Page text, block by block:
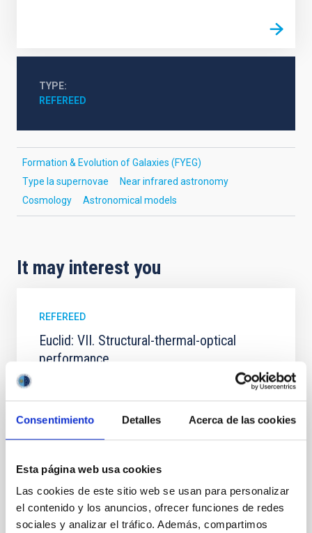
Consentimiento Detalles Acerca de las cookies
Esta página web usa cookies
Las cookies de este sitio web se usan para personalizar
el contenido y los anuncios, ofrecer funciones de redes
sociales y analizar el tráfico. Además, compartimos
TYPE
REFEREED
Formation & Evolution of Galaxies (FYEG)
Type Ia supernovae
Near infrared astronomy
Cosmology
Astronomical models
It may interest you
REFEREED
Euclid: VII. Structural-thermal-optical
performance
Context. The performance of the Euclid system is
The weak lensing measurement induces stringent
requirements on the shape and stability of the VIS
PSF is affected by error contributions from the
Advertised on:
2026